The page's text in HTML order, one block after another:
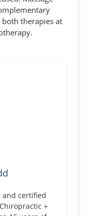
therapies at
and certified
+